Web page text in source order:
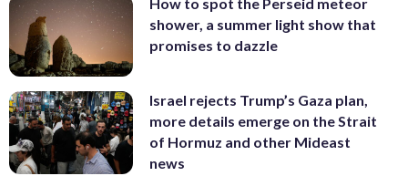
shower, a summer light show that
promises to dazzle
Israel rejects Trump’s Gaza plan,
more details emerge on the Strait
of Hormuz and other Mideast
news